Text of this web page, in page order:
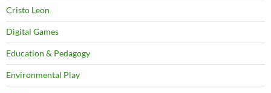
Cristo Leon
Digital Games
Education & Pedagogy
Environmental Play